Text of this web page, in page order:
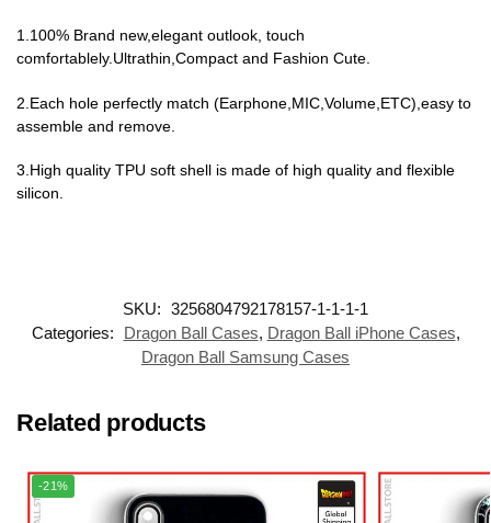
1.100% Brand new,elegant outlook, touch
comfortablely.Ultrathin,Compact and Fashion Cute.
2.Each hole perfectly match (Earphone,MIC,Volume,ETC),easy to
assemble and remove.
3.High quality TPU soft shell is made of high quality and flexible
silicon.
SKU: 3256804792178157-1-1-1-1
Categories:
Dragon Ball Cases, Dragon Ball iPhone Cases,
Dragon Ball Samsung Cases
Related products
-21%